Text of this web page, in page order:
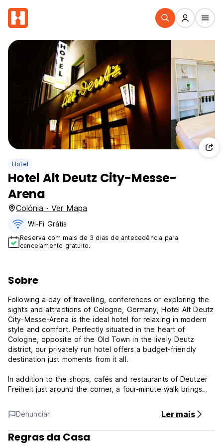
Hotel
Hotel Alt Deutz City-Messe-
Arena
Colónia · Ver Mapa
Wi-Fi Grátis
Reserva com mais de 3 dias de antecedência para
cancelamento gratuito.
Sobre
Following a day of travelling, conferences or exploring the
sights and attractions of Cologne, Germany, Hotel Alt Deutz
City-Messe-Arena is the ideal hotel for relaxing in modern
style and comfort. Perfectly situated in the heart of
Cologne, opposite of the Old Town in the lively Deutz
district, our privately run hotel offers a budget-friendly
destination just moments from it all.
In addition to the shops, cafés and restaurants of Deutzer
Freiheit just around the corner, a four-minute walk brings
Koelnmesse is an eight-minute stroll away and Cologne
Cathedral, the Rhine River and Old Town shopping, dining
and nightlife are only one train stop from the hotel. The ICE
train station Köln-Deutz can be reached on foot within five
Denunciar Ler mais
Regras da Casa